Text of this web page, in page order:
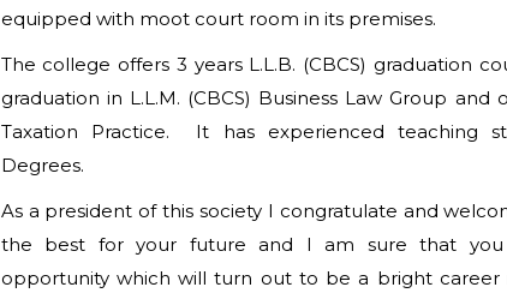
equipped with moot court room in its premises.
The college offers 3 years L.L.B. (CBCS) graduation
graduation in L.L.M. (CBCS) Business Law Group and
Taxation Practice. It has experienced teaching
Degrees.
As a president of this society I congratulate and
the best for your future and I am sure that you
opportunity which will turn out to be a bright career